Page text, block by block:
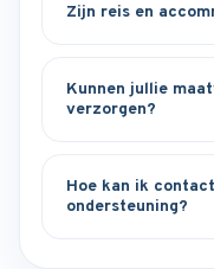
Zijn reis en
Kunnen jullie
verzorgen?
Hoe kan ik
ondersteuning?